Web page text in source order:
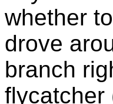
whether
drove
branch
flycatcher